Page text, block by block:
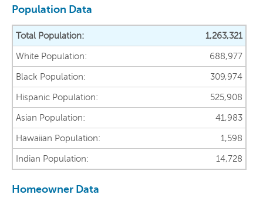
Population Data
Total Population: 1,263,321
White Population: 688,977
Black Population: 309,974
Hispanic Population: 525,908
Asian Population: 41,983
Hawaiian Population: 1,598
Indian Population: 14,728
Homeowner Data